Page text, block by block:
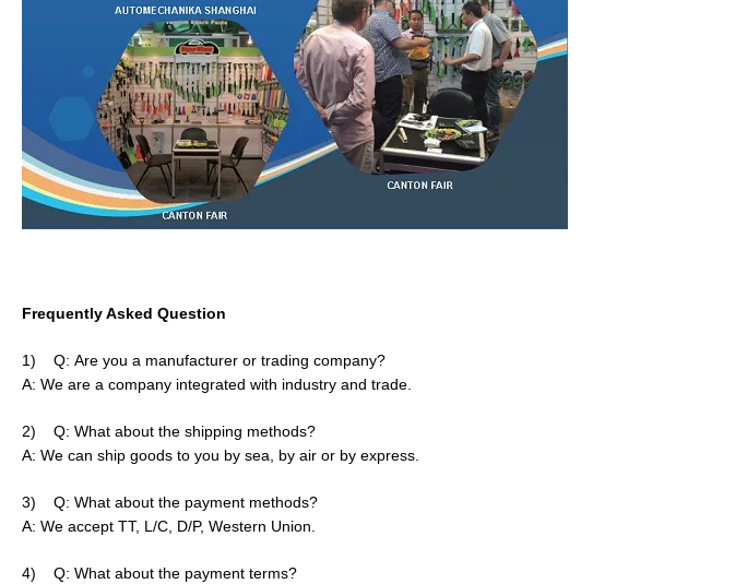
Frequently Asked Question
1) Q: Are you a manufacturer or trading company?
A: We are a company integrated with industry and trade.
2) Q: What about the shipping methods?
A: We can ship goods to you by sea, by air or by express.
3) Q: What about the payment methods?
A: We accept TT, L/C, D/P, Western Union.
4) Q: What about the payment terms?